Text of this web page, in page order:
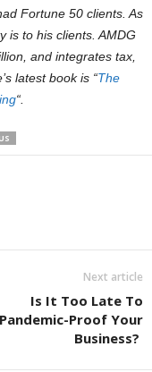
Fortune 50 clients. As
is to his clients. AMDG
and integrates tax,
latest book is “The
“.
Next article
Is It Too Late To
Pandemic-Proof Your
Business?